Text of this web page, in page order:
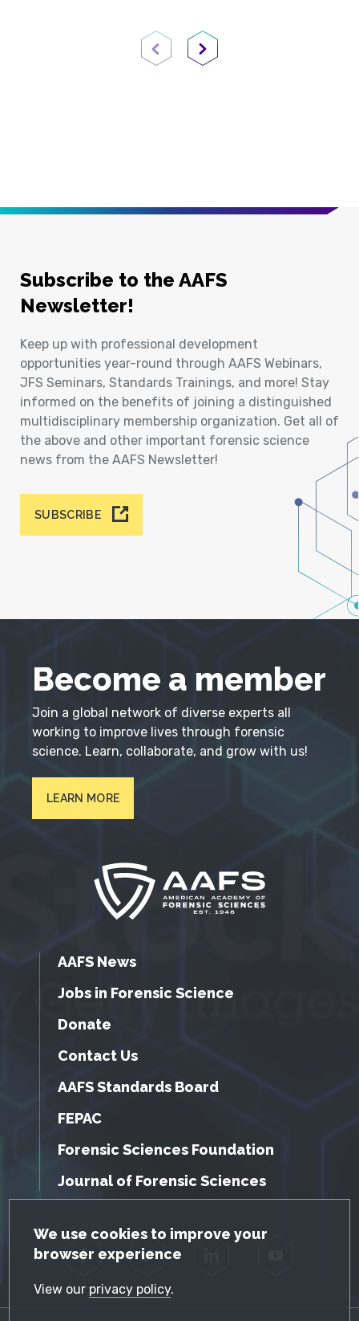
GDPR Cookie Notice
We use cookies to improve your
browser experience
View our privacy policy.
Previous PageNext Page
Subscribe to the AAFS
Newsletter!
Keep up with professional development
opportunities year-round through AAFS Webinars,
JFS Seminars, Standards Trainings, and more! Stay
informed on the benefits of joining a distinguished
multidisciplinary membership organization. Get all of
the above and other important forensic science
news from the AAFS Newsletter!
SUBSCRIBE
Become a member
Join a global network of diverse experts all
working to improve lives through forensic
science. Learn, collaborate, and grow with us!
LEARN MORE
AAFS News
Jobs in Forensic Science
Donate
Contact Us
AAFS Standards Board
FEPAC
Forensic Sciences Foundation
Journal of Forensic Sciences
Facebook Twitter